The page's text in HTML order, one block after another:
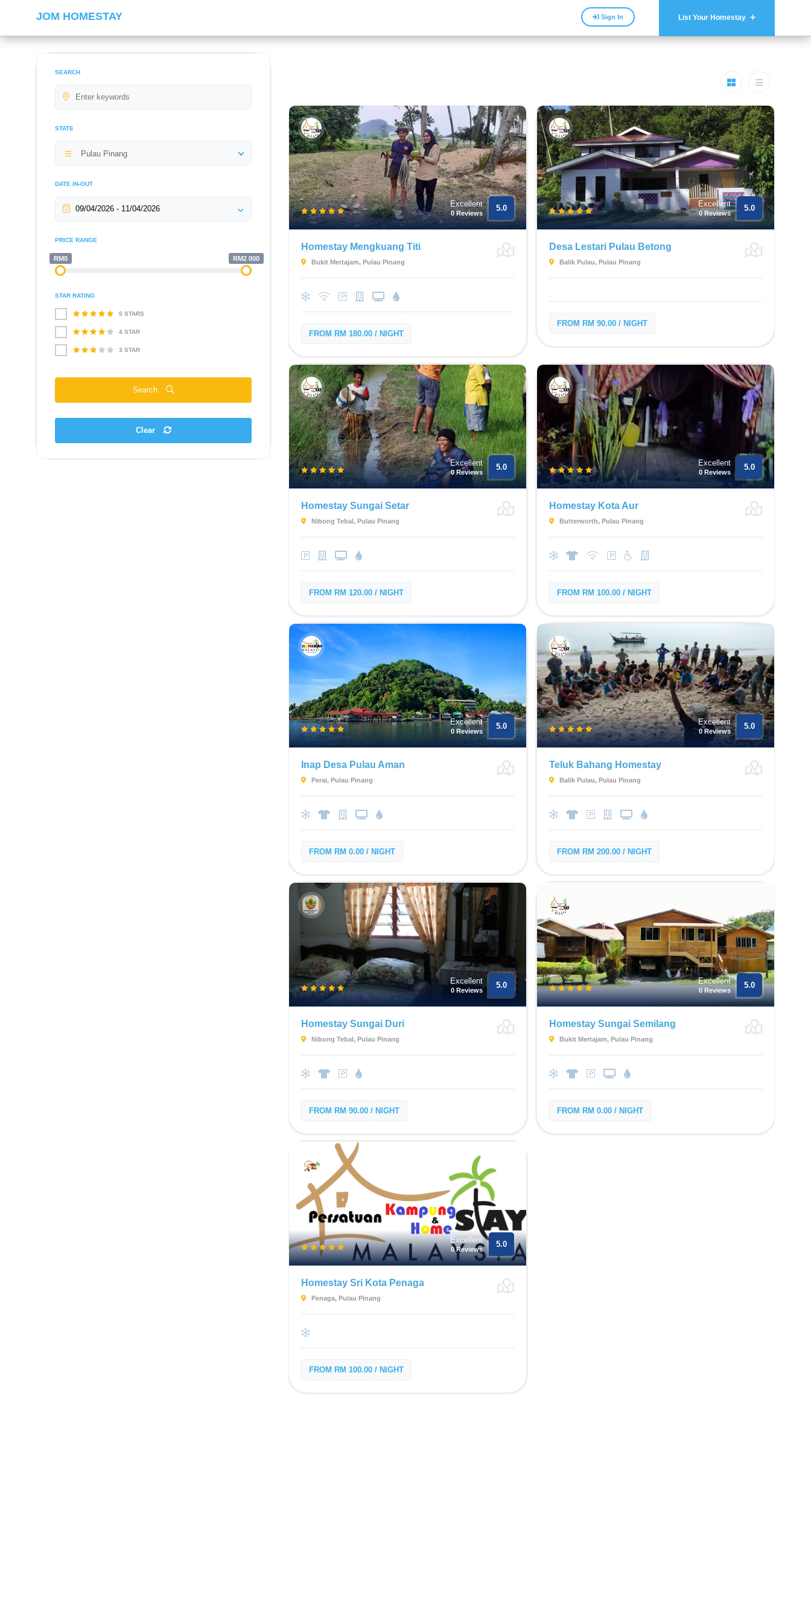
JOM HOMESTAY List Your Homestay
Sign In
SEARCH
STATE
Pulau Pinang
DATE IN-OUT
PRICE RANGE
RM0 RM2 000
STAR RATING
5 STARS
4 STAR
3 STAR
Search
Clear
Excellent
0 Reviews
5.0
Homestay Mengkuang Titi
Bukit Mertajam, Pulau Pinang
FROM RM 180.00 / NIGHT
Excellent
0 Reviews
5.0
Desa Lestari Pulau Betong
Balik Pulau, Pulau Pinang
FROM RM 90.00 / NIGHT
Excellent
0 Reviews
5.0
Homestay Sungai Setar
Nibong Tebal, Pulau Pinang
FROM RM 120.00 / NIGHT
Excellent
0 Reviews
5.0
Homestay Kota Aur
Butterworth, Pulau Pinang
FROM RM 100.00 / NIGHT
Excellent
0 Reviews
5.0
Inap Desa Pulau Aman
Perai, Pulau Pinang
FROM RM 0.00 / NIGHT
Excellent
0 Reviews
5.0
Teluk Bahang Homestay
Balik Pulau, Pulau Pinang
FROM RM 200.00 / NIGHT
Excellent
0 Reviews
5.0
Homestay Sungai Duri
Nibong Tebal, Pulau Pinang
FROM RM 90.00 / NIGHT
Excellent
0 Reviews
5.0
Homestay Sungai Semilang
Bukit Mertajam, Pulau Pinang
FROM RM 0.00 / NIGHT
Excellent
0 Reviews
5.0
Homestay Sri Kota Penaga
Penaga, Pulau Pinang
FROM RM 100.00 / NIGHT